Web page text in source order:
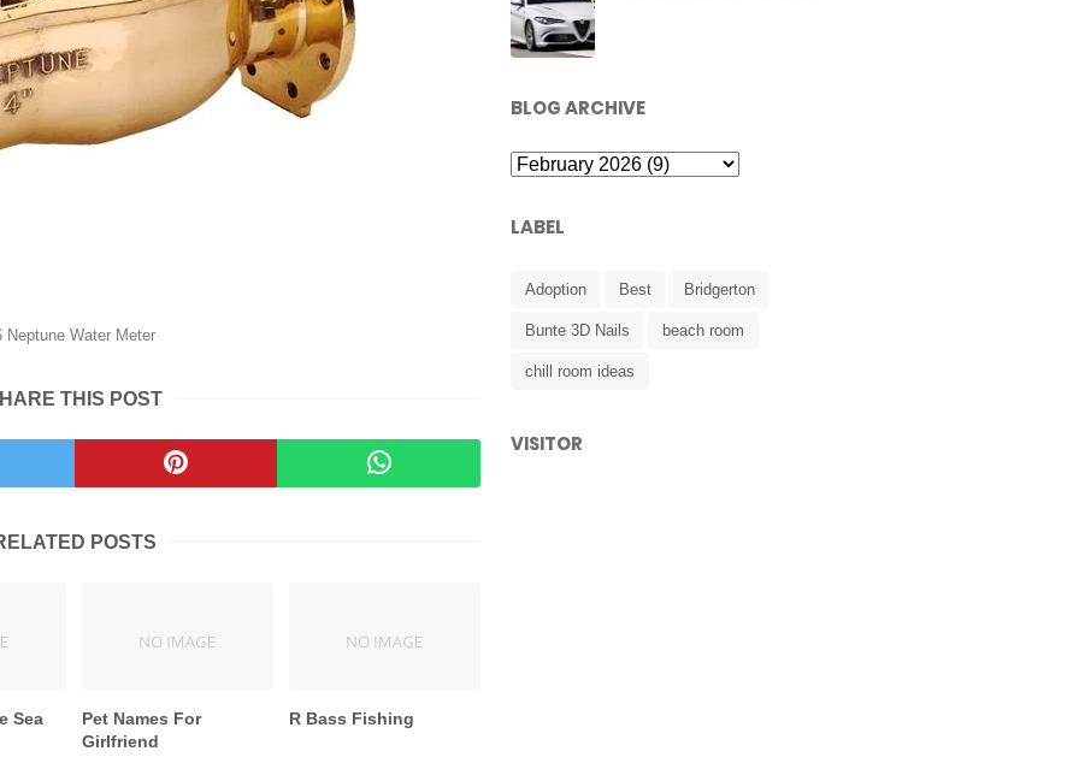
Neptune Water Meter
THIS POST
POSTS
Sea
Pet Names For
Girlfriend
R Bass Fishing
BLOG ARCHIVE
LABEL
Adoption Best Bridgerton
Bunte 3D Nails beach room
chill room ideas
VISITOR